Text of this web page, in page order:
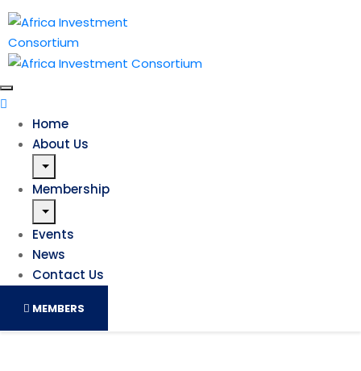
Home
About Us
Membership
Events
News
Contact Us
MEMBERS